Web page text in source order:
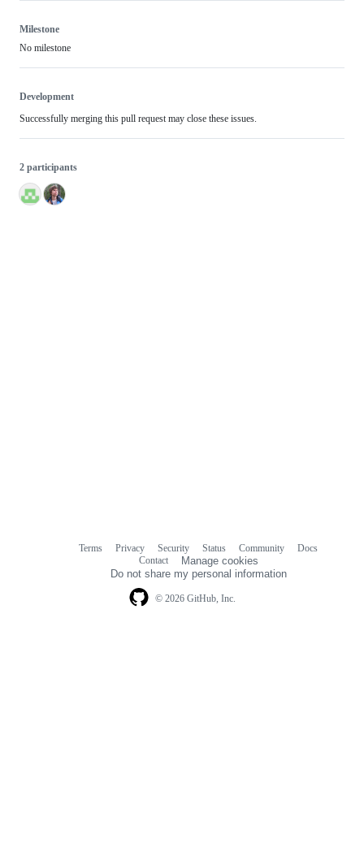
Milestone
No milestone
Development
Successfully merging this pull request may close these issues.
2 participants
© 2026 GitHub, Inc.
Terms Privacy Security Status Community
Docs
Contact
Manage cookies
Do not share my personal information